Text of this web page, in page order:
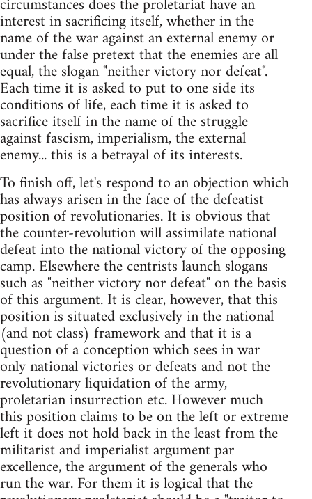
interest in sacrificing itself, whether in the
name of the war against an external enemy or
under the false pretext that the enemies are all
equal, the slogan "neither victory nor defeat".
Each time it is asked to put to one side its
conditions of life, each time it is asked to
sacrifice itself in the name of the struggle
against fascism, imperialism, the external
enemy... this is a betrayal of its interests.
To finish off, let's respond to an objection which
has always arisen in the face of the defeatist
position of revolutionaries. It is obvious that
the counter-revolution will assimilate national
defeat into the national victory of the opposing
camp. Elsewhere the centrists launch slogans
such as "neither victory nor defeat" on the basis
of this argument. It is clear, however, that this
position is situated exclusively in the national
(and not class) framework and that it is a
question of a conception which sees in war
only national victories or defeats and not the
revolutionary liquidation of the army,
proletarian insurrection etc. However much
this position claims to be on the left or extreme
left it does not hold back in the least from the
militarist and imperialist argument par
excellence, the argument of the generals who
run the war. For them it is logical that the